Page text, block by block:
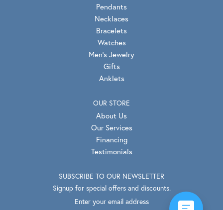
Pendants
Necklaces
Bracelets
Watches
Men's Jewelry
Gifts
Anklets
OUR STORE
About Us
Our Services
Financing
Testimonials
SUBSCRIBE TO OUR NEWSLETTER
Signup for special offers and discounts.
Enter your email address